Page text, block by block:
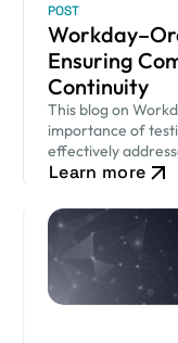
POST
Ensuring
Continuity
This blog on
importance of
effectively
Learn more